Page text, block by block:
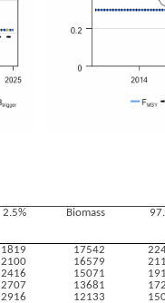
2.5% Biomass
1819 17542
2100 16579
2416 15071
2707 13681
2916 12133